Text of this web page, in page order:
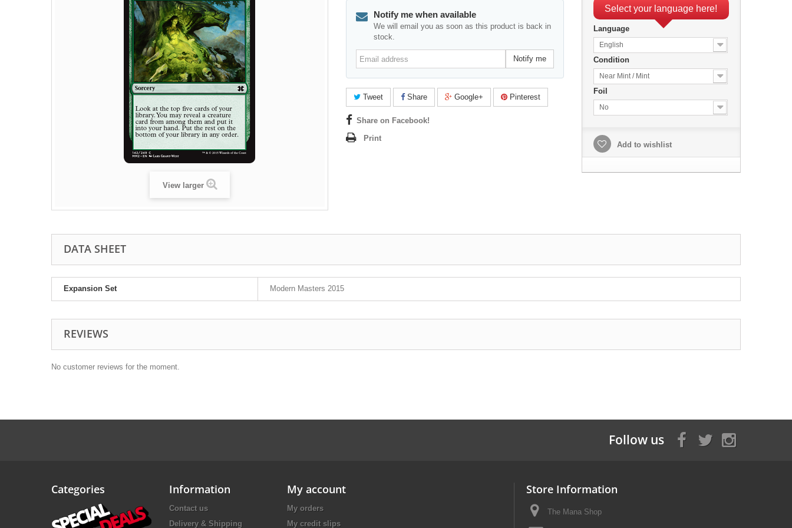
View larger
Notify me when available
We will email you as soon as this product is back in
stock.
Email
address
Notify me
Tweet Share Google+ Pinterest
Share on Facebook!
Print
Select your language here!
Language
English
Condition
Near Mint / Mint
Foil
No
Add to wishlist
DATA SHEET
Expansion Set Modern Masters 2015
REVIEWS
No customer reviews for the moment.
Follow us
Categories Information
Contact us
Delivery & Shipping
My account
My orders
My credit slips
Store Information
The Mana Shop